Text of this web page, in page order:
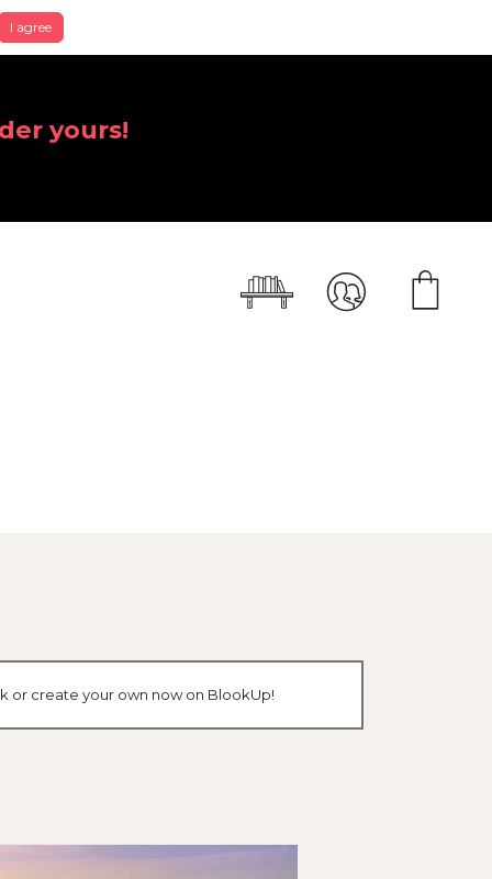
I agree
yours!
or create your own now on BlookUp!